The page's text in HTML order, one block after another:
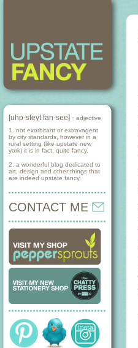
[uhp-steyt fan-see] - adjective
1. not exorbitant or extravagent
by city standards, however in a
rural setting (like upstate new
york) it is in fact, quite fancy.
2. a wonderful blog dedicated to
art, design and other things that
are indeed upstate fancy.
CONTACT ME